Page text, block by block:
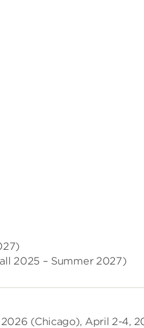
2025 – Summer 2027)
(Chicago), April 2-4,